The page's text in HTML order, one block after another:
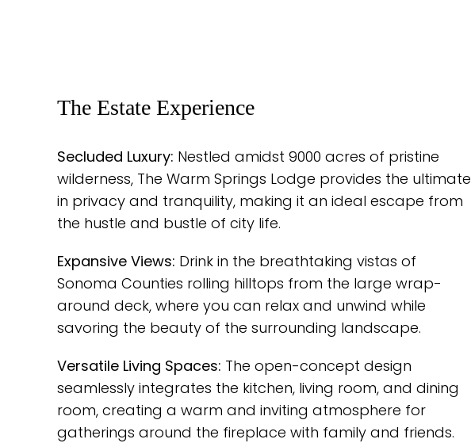
The Estate Experience
Secluded Luxury: Nestled amidst 9000 acres of pristine
wilderness, The Warm Springs Lodge provides the ultimate
in privacy and tranquility, making it an ideal escape from
the hustle and bustle of city life.
Expansive Views: Drink in the breathtaking vistas of
Sonoma Counties rolling hilltops from the large wrap-
around deck, where you can relax and unwind while
savoring the beauty of the surrounding landscape.
Versatile Living Spaces: The open-concept design
seamlessly integrates the kitchen, living room, and dining
room, creating a warm and inviting atmosphere for
gatherings around the fireplace with family and friends.